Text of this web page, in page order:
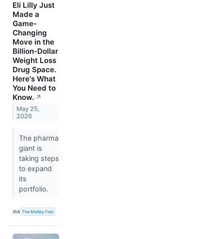
Eli Lilly Just
Made a
Game-
Changing
Move in the
Billion-Dollar
Weight Loss
Drug Space.
Here's What
You Need to
Know. ↗
May 25,
2026
The pharma
giant is
taking steps
to expand
its
portfolio.
VIA The Motley Fool